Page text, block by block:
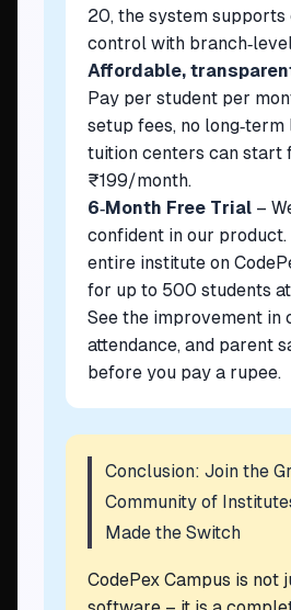
20, the system
control with
Affordable,
Pay per student per
setup fees, no long‑term
tuition centers can start
₹199/month.
6‑Month Free Trial –
confident in our product.
entire institute on
for up to 500 students
See the improvement in
attendance, and parent
before you pay a rupee.
Conclusion: Join the
Community of
Made the Switch
CodePex Campus is not